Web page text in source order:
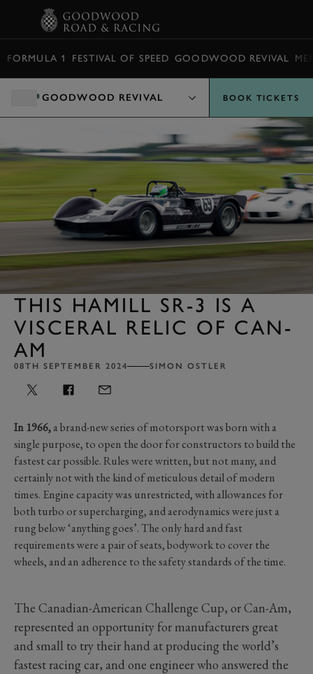
FORMULA 1 FESTIVAL OF SPEED GOODWOOD REVIVAL
GOODWOOD REVIVAL BOOK TICKETS
THIS HAMILL SR-3 IS A
VISCERAL RELIC OF CAN-
AM
08TH SEPTEMBER 2024 SIMON OSTLER
In 1966,a brand-new series of motorsport was born with a
single purpose, to open the door for constructors to build the
fastest car possible. Rules were written, but not many, and
certainly not with the kind of meticulous detail of modern
times. Engine capacity was unrestricted, with allowances for
both turbo or supercharging, and aerodynamics were just a
rung below ‘anything goes’. The only hard and fast
requirements were a pair of seats, bodywork to cover the
wheels, and an adherence to the safety standards of the time.
The Canadian-American Challenge Cup, or Can-Am,
represented an opportunity for manufacturers great
and small to try their hand at producing the world’s
fastest racing car, and one engineer who answered the